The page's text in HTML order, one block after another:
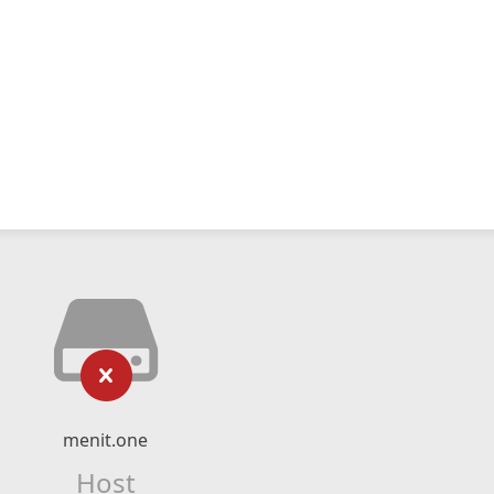
menit.one
Host